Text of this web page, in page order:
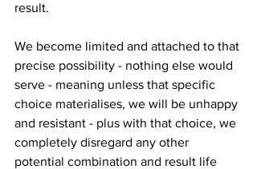
result.
We become limited and attached to that
precise possibility - nothing else would
serve - meaning unless that specific
choice materialises, we will be unhappy
and resistant - plus with that choice, we
completely disregard any other
potential combination and result life